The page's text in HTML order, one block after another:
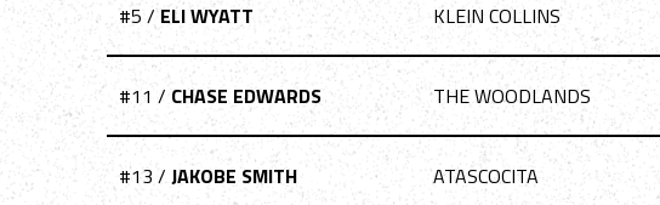
#5 /ELI WYATT KLEIN COLLINS
#11 / CHASE EDWARDS THE WOODLANDS
#13 / JAKOBE SMITH ATASCOCITA